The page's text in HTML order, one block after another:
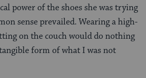
power of the shoes she was trying
sense prevailed. Wearing a high-
on the couch would do nothing
form of what I was not